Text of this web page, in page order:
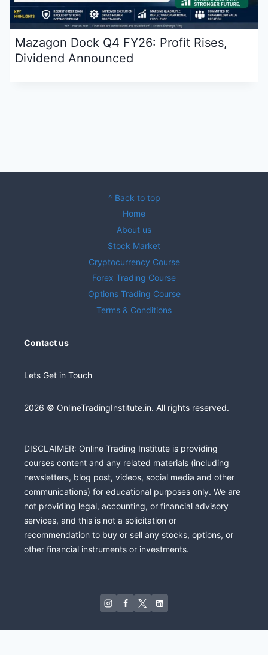
Mazagon Dock Q4 FY26: Profit Rises,
Dividend Announced
^ Back to top
Home
About us
Stock Market
Cryptocurrency Course
Forex Trading Course
Options Trading Course
Terms & Conditions
Contact us
Lets Get in Touch
2026 © OnlineTradingInstitute.in. All rights reserved.
DISCLAIMER: Online Trading Institute is providing
courses content and any related materials (including
newsletters, blog post, videos, social media and other
communications) for educational purposes only. We are
not providing legal, accounting, or financial advisory
services, and this is not a solicitation or
recommendation to buy or sell any stocks, options, or
other financial instruments or investments.